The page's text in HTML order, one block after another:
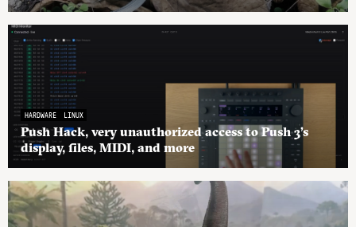
HARDWARE LINUX
Push Hack, very unauthorized access to Push 3’s
display, files, MIDI, and more